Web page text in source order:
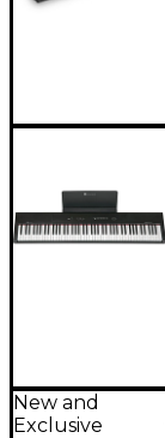
New and
Exclusive